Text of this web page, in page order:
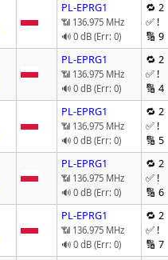
PL-EPRG1
📶 136.975 MHz
🔊 0 dB (Err: 0)
🔁 2
✅ !
🔢 9
PL-EPRG1
📶 136.975 MHz
🔊 0 dB (Err: 0)
🔁 2
✅ !
🔢 4
PL-EPRG1
📶 136.975 MHz
🔊 0 dB (Err: 0)
🔁 2
✅ !
🔢 5
PL-EPRG1
📶 136.975 MHz
🔊 0 dB (Err: 0)
🔁 2
✅ !
🔢 6
PL-EPRG1
📶 136.975 MHz
🔊 0 dB (Err: 0)
🔁 2
✅ !
🔢 7